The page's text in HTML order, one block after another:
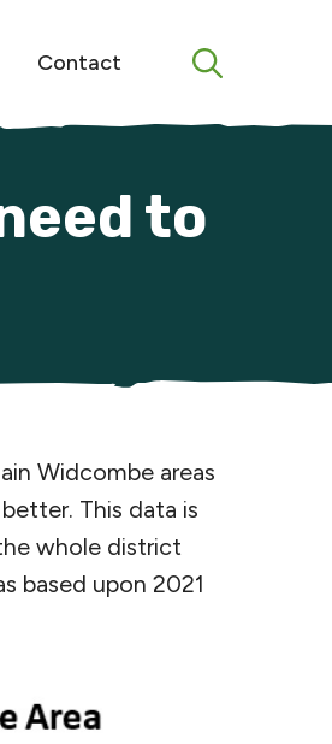
Menu
Contact Menu
to
Widcombe areas
This data is
whole district
based upon 2021